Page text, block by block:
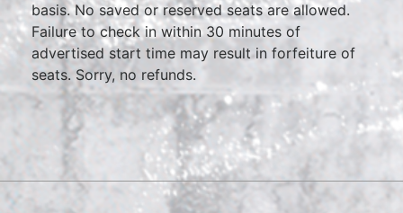
basis. No saved or reserved seats are allowed.
Failure to check in within 30 minutes of
advertised start time may result in forfeiture of
seats. Sorry, no refunds.